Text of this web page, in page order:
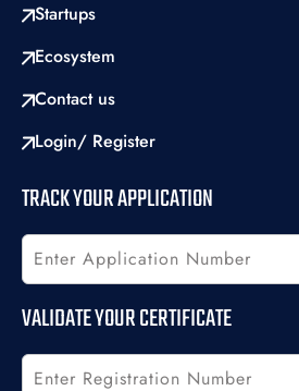
Startups
Ecosystem
Contact us
Login/ Register
TRACK YOUR APPLICATION
VALIDATE YOUR CERTIFICATE